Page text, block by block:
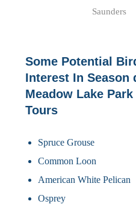
Saunders
Some Potential
Interest In Season
Meadow Lake
Tours
Spruce Grouse
Common Loon
American White Pelican
Osprey